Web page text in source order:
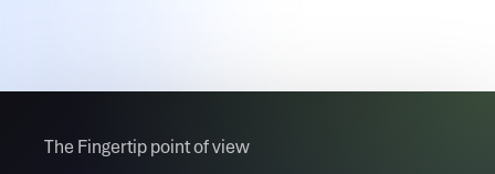
The Fingertip point of view